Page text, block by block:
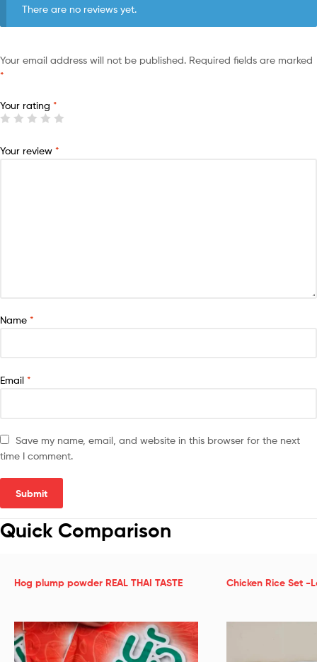
There are no reviews yet.
Your email address will not be published. Required fields are marked
*
Your rating *
Your review *
Name *
Email *
Save my name, email, and website in this browser for the next
time I comment.
Quick Comparison
Hog plump powder REAL THAI TASTE Chicken Rice Set -